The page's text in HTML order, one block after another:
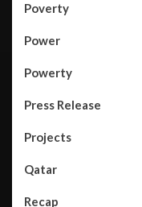
Poverty
Power
Powerty
Press Release
Projects
Qatar
Recap